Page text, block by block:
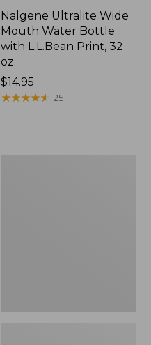
Nalgene Ultralite Wide
Mouth Water Bottle
with L.L.Bean Print, 32
oz.
Price:
$14.95
$14.95
★★★★★
★★★★★ 25